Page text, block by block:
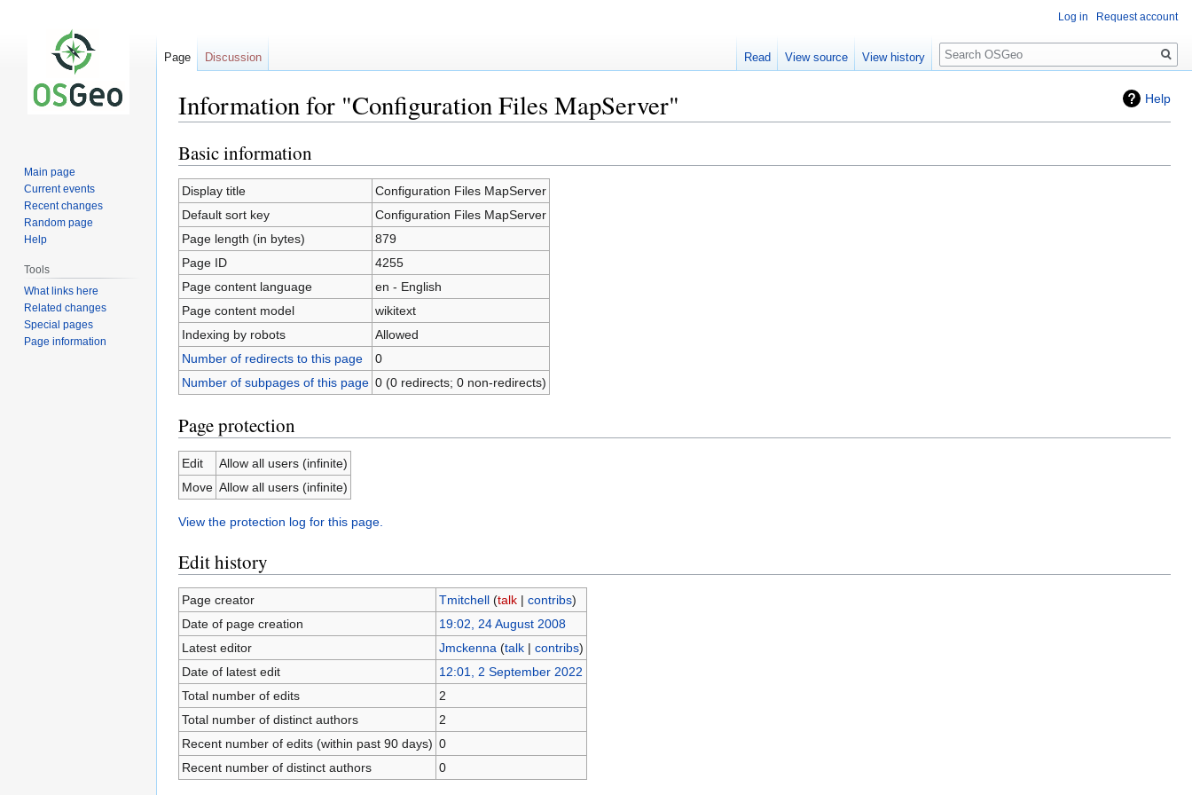
Help
Information for "Configuration Files MapServer"
Jump
to
navigation
Jump
to
search
Basic information
Display title
Configuration Files MapServer
Default sort key
Configuration Files MapServer
Page length (in bytes)
879
Page ID
4255
Page content language
en - English
Page content model
wikitext
Indexing by robots
Allowed
Number of redirects to this page
0
Number of subpages of this page 0 (0 redirects; 0 non-redirects)
Page protection
Edit
Allow all users (infinite)
Move Allow all users (infinite)
View the protection log for this page.
Edit history
Page creator Tmitchell (talk| contribs)
Date of page creation
19:02, 24 August 2008
Latest editor
Jmckenna (talk| contribs)
Date of latest edit
12:01, 2 September 2022
Total number of edits
2
Total number of distinct authors
2
Recent number of edits (within past 90 days) 0
Recent number of distinct authors
0
Log in Request account
Page Discussion Read View source View history
Search
Main page
Current events
Recent changes
Random page
Help
Tools
What links here
Related changes
Special pages
Page information